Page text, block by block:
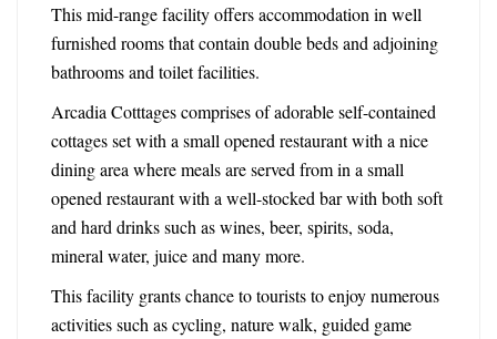
This mid-range facility offers accommodation in well
furnished rooms that contain double beds and adjoining
bathrooms and toilet facilities.
Arcadia Cotttages comprises of adorable self-contained
cottages set with a small opened restaurant with a nice
dining area where meals are served from in a small
opened restaurant with a well-stocked bar with both soft
and hard drinks such as wines, beer, spirits, soda,
mineral water, juice and many more.
This facility grants chance to tourists to enjoy numerous
activities such as cycling, nature walk, guided game